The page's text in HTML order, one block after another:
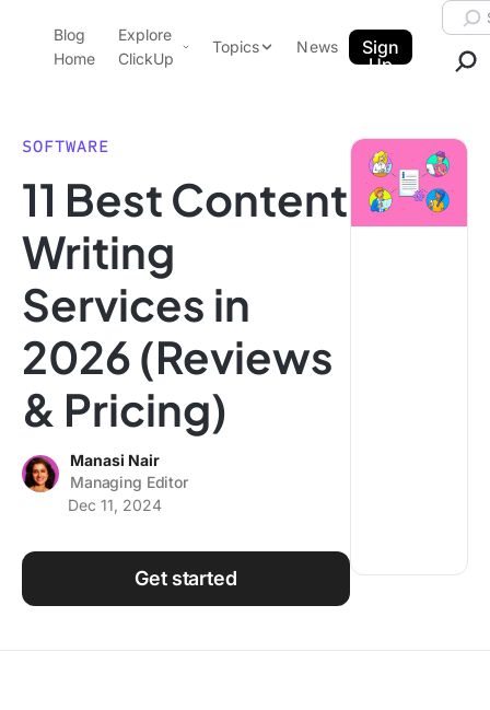
ClickUp Blog
Blog
Home
Explore
ClickUp
Pricing
Templates
Features
Use Cases
Integrations
Topics
Data Insights
Note Taking
Productivity
Project Management
Time Management
Using ClickUp
News
Sign
Up
SOFTWARE
11 Best Content
Writing
Services in
2026 (Reviews
& Pricing)
Manasi Nair
Managing Editor
Dec 11, 2024
Get started